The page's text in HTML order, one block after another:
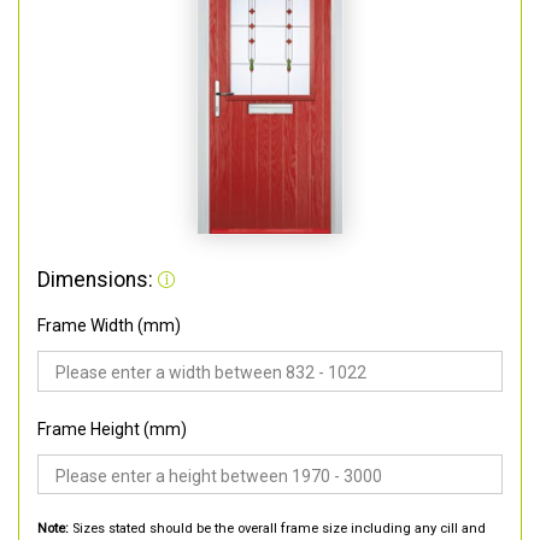
Dimensions:
Frame Width (mm)
Frame Height (mm)
Note: Sizes stated should be the overall frame size including any cill and